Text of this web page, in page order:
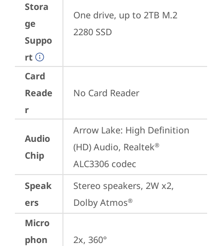
Stora
ge
Suppo
rt
One drive, up to 2TB M.2
2280 SSD
Card
Reade
r
No Card Reader
Audio
Chip
Arrow Lake: High Definition
(HD) Audio, Realtek®
ALC3306 codec
Speak
ers
Stereo speakers, 2W x2,
Dolby Atmos®
Micro
phon
2x, 360°